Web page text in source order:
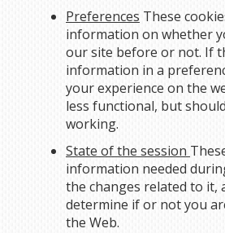
Preferences These
information on whether
our site before or not. If
information in a
your experience on the
less functional, but
working.
State of the session
information needed
the changes related to it,
determine if or not you
the Web.